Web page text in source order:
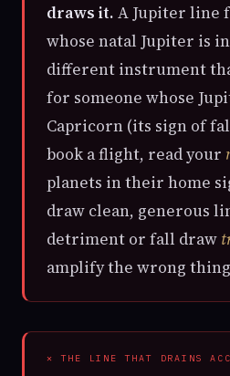
draws it. A Jupiter line
whose natal Jupiter is
different instrument
for someone whose
Capricorn (its sign of
book a flight, read your
planets in their home
draw clean, generous
detriment or fall draw
amplify the wrong
✕ THE LINE THAT DRAINS